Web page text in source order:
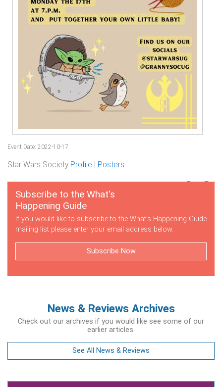
Event Date: 2022-10-17
Star Wars Society Profile Posters
Subscribe to the What's
Happening Guide
If you would like to subscribe to the What's Happening Guide
mailing list please enter your email address below.
Subscribe Now
News & Reviews Archives
Check out our archives if you would like see some of our
earlier articles.
See All News & Reviews